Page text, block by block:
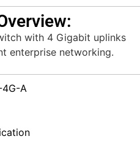
with 4 Gigabit uplinks
enterprise networking.
A